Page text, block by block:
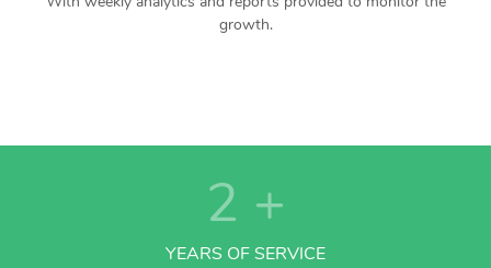
growth.
2 +
YEARS OF SERVICE